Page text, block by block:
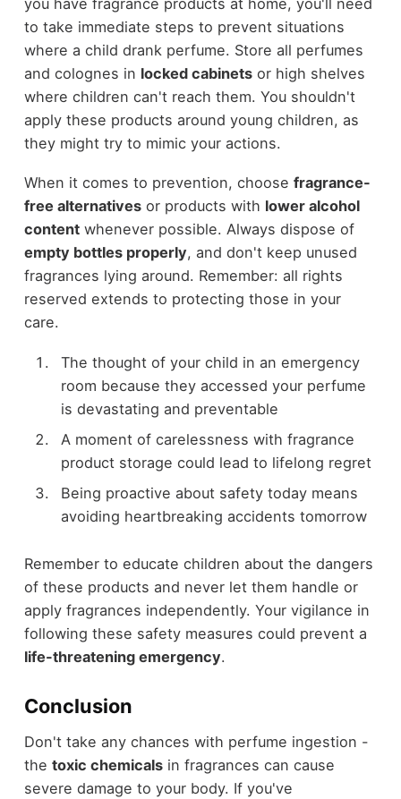
to take immediate steps to prevent situations
where a child drank perfume. Store all perfumes
and colognes in locked cabinetsor high shelves
where children can't reach them. You shouldn't
apply these products around young children, as
they might try to mimic your actions.
When it comes to prevention, choose fragrance-
free alternativesor products with lower alcohol
contentwhenever possible. Always dispose of
empty bottles properly, and don't keep unused
fragrances lying around. Remember: all rights
reserved extends to protecting those in your
care.
The thought of your child in an emergency
room because they accessed your perfume
is devastating and preventable
A moment of carelessness with fragrance
product storage could lead to lifelong regret
Being proactive about safety today means
avoiding heartbreaking accidents tomorrow
Remember to educate children about the dangers
of these products and never let them handle or
apply fragrances independently. Your vigilance in
following these safety measures could prevent a
life-threatening emergency.
Conclusion
Don't take any chances with perfume ingestion -
the toxic chemicalsin fragrances can cause
severe damage to your body. If you've